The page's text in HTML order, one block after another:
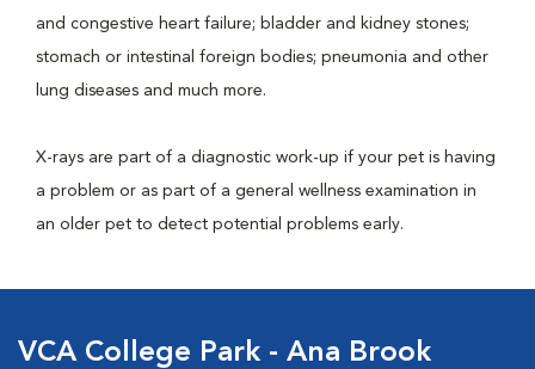
and congestive heart failure; bladder and kidney stones;
stomach or intestinal foreign bodies; pneumonia and other
lung diseases and much more.
X-rays are part of a diagnostic work-up if your pet is having
a problem or as part of a general wellness examination in
an older pet to detect potential problems early.
VCA College Park - Ana Brook